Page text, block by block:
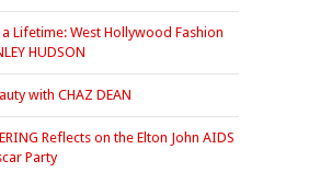
Lifetime: West Hollywood Fashion
HUDSON
with CHAZ DEAN
Reflects on the Elton John AIDS
Party